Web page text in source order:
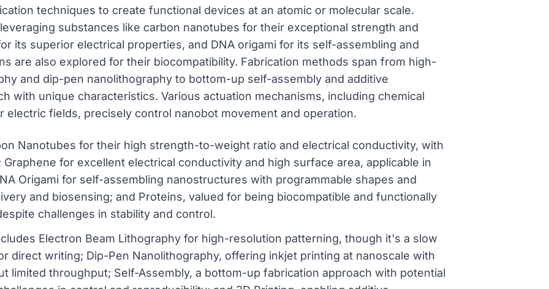
techniques to create functional devices at an atomic or molecular scale.
substances like carbon nanotubes for their exceptional strength and
its superior electrical properties, and DNA origami for its self-assembling and
are also explored for their biocompatibility. Fabrication methods span from high-
and dip-pen nanolithography to bottom-up self-assembly and additive
with unique characteristics. Various actuation mechanisms, including chemical
electric fields, precisely control nanobot movement and operation.
Nanotubes for their high strength-to-weight ratio and electrical conductivity, with
for excellent electrical conductivity and high surface area, applicable in
Origami for self-assembling nanostructures with programmable shapes and
and biosensing; and Proteins, valued for being biocompatible and functionally
challenges in stability and control.
Electron Beam Lithography for high-resolution patterning, though it's a slow
direct writing; Dip-Pen Nanolithography, offering inkjet printing at nanoscale with
limited throughput; Self-Assembly, a bottom-up fabrication approach with potential